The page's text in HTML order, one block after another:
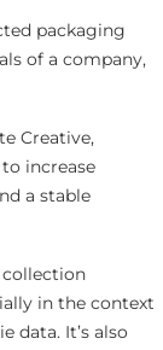
packaging
of a company,
Creative,
increase
a stable
collection
in the context
data. It’s also